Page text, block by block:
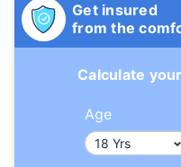
Get insured
from the
Calculate your
Age